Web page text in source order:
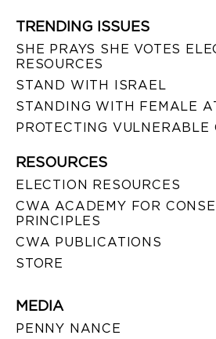
TRENDING ISSUES
SHE PRAYS SHE VOTES
RESOURCES
STAND WITH ISRAEL
STANDING WITH FEMALE
PROTECTING VULNERABLE
RESOURCES
ELECTION RESOURCES
CWA ACADEMY FOR
PRINCIPLES
CWA PUBLICATIONS
STORE
MEDIA
PENNY NANCE